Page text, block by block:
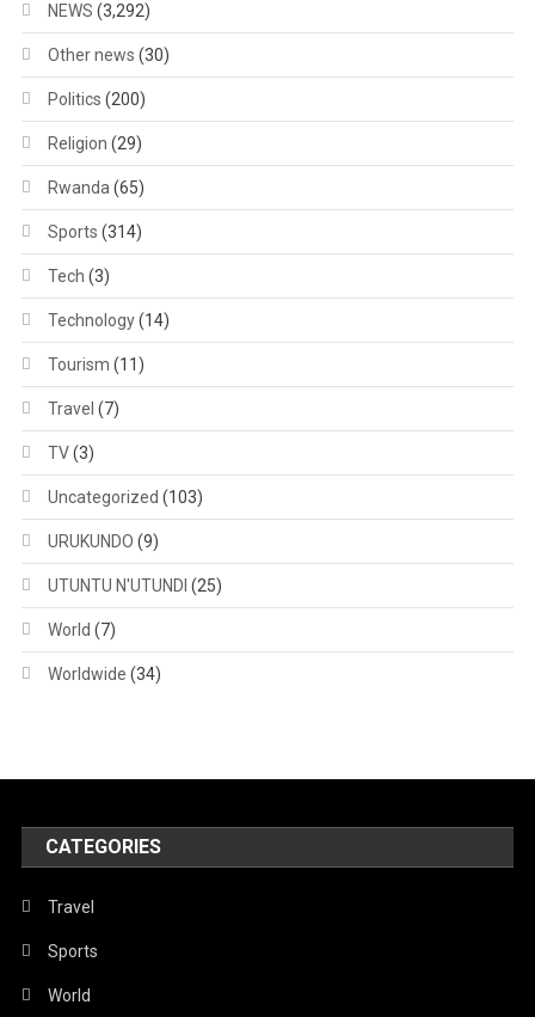
NEWS (3,292)
Other news (30)
Politics (200)
Religion (29)
Rwanda (65)
Sports (314)
Tech (3)
Technology(14)
Tourism (11)
Travel (7)
TV(3)
Uncategorized (103)
URUKUNDO (9)
UTUNTU N'UTUNDI (25)
World (7)
Worldwide (34)
CATEGORIES
Travel
Sports
World